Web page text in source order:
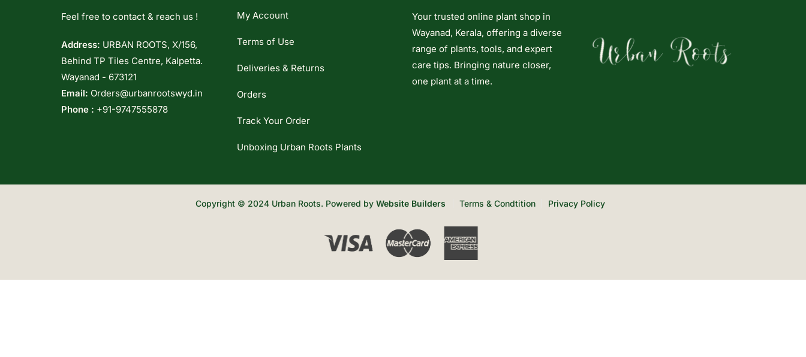
Feel free to contact & reach us !
Address: URBAN ROOTS, X/156,
Behind TP Tiles Centre, Kalpetta.
Wayanad - 673121
Email: Orders@urbanrootswyd.in
Phone : +91-9747555878
My Account
Terms of Use
Deliveries & Returns
Orders
Track Your Order
Unboxing Urban Roots Plants
Your trusted online plant shop in
Wayanad, Kerala, offering a diverse
range of plants, tools, and expert
care tips. Bringing nature closer,
one plant at a time.
Copyright © 2024 Urban Roots. Powered by Website Builders Terms & Condtition Privacy Policy